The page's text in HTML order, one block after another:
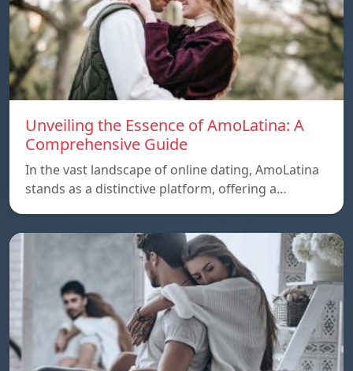
Unveiling the Essence of AmoLatina: A
Comprehensive Guide
In the vast landscape of online dating, AmoLatina
stands as a distinctive platform, offering a…